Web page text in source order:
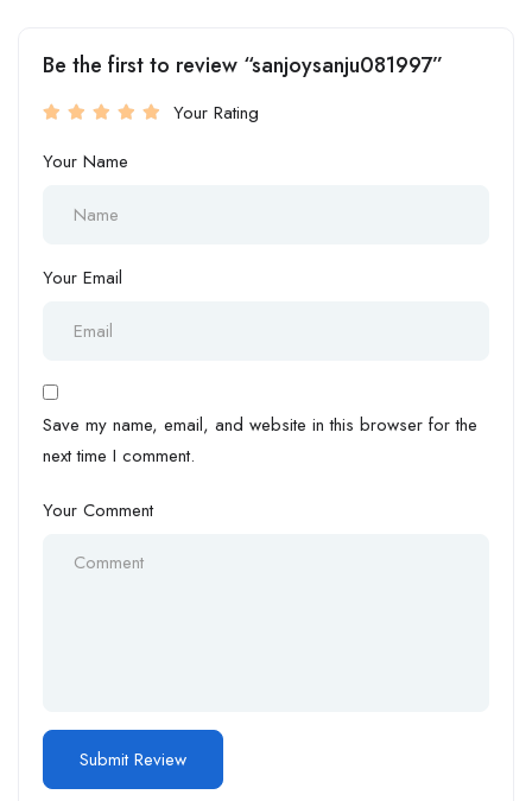
Be the first to review “sanjoysanju081997”
Your Rating
Your Name
Your Email
Save my name, email, and website in this browser for the
next time I comment.
Your Comment